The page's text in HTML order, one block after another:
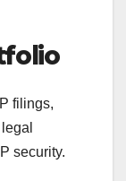
filings,
security.